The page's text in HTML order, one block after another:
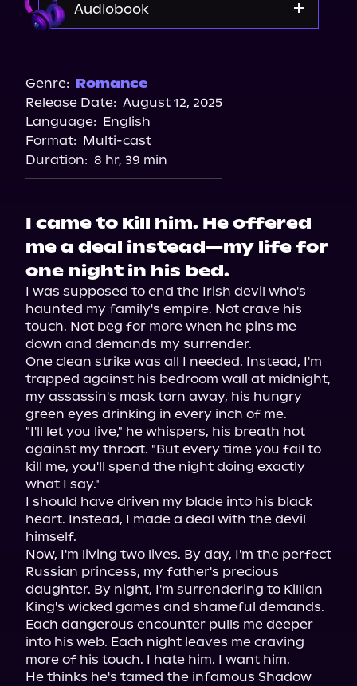
Audiobook
Storytel
Audiobooks.com
Genre: Romance
Release Date: August 12, 2025
Language: English
Format: Multi-cast
Duration: 8 hr, 39 min
I came to kill him. He offered
me a deal instead—my life for
one night in his bed.
I was supposed to end the Irish devil who's
haunted my family's empire. Not crave his
touch. Not beg for more when he pins me
down and demands my surrender.
One clean strike was all I needed. Instead, I'm
trapped against his bedroom wall at midnight,
my assassin's mask torn away, his hungry
green eyes drinking in every inch of me.
"I'll let you live," he whispers, his breath hot
against my throat. "But every time you fail to
kill me, you'll spend the night doing exactly
what I say."
I should have driven my blade into his black
heart. Instead, I made a deal with the devil
himself.
Now, I'm living two lives. By day, I'm the perfect
Russian princess, my father's precious
daughter. By night, I'm surrendering to Killian
King's wicked games and shameful demands.
Each dangerous encounter pulls me deeper
into his web. Each night leaves me craving
more of his touch. I hate him. I want him.
He thinks he's tamed the infamous Shadow